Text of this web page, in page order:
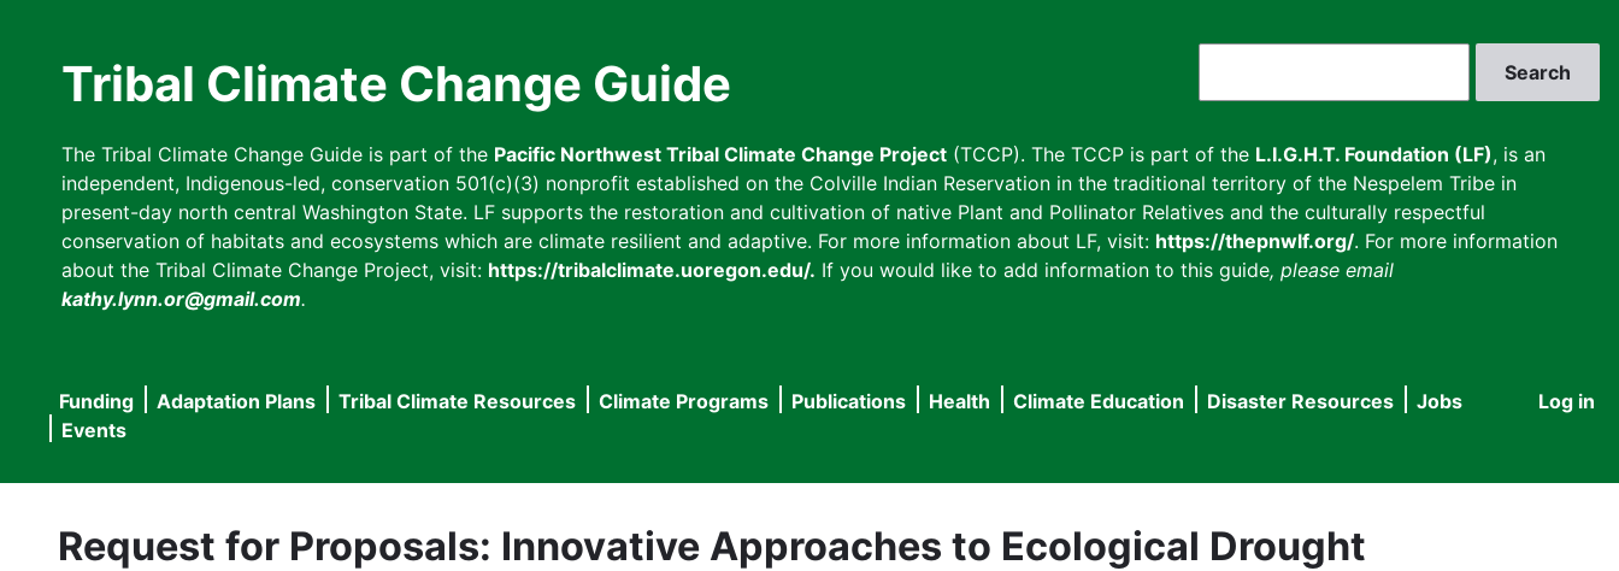
Tribal Climate Change Guide
The Tribal Climate Change Guide is part of the Pacific Northwest Tribal Climate Change Project (TCCP). The TCCP is part of the L.I.G.H.T. Foundation (LF), is an
independent, Indigenous-led, conservation 501(c)(3) nonprofit established on the Colville Indian Reservation in the traditional territory of the Nespelem Tribe in
present-day north central Washington State. LF supports the restoration and cultivation of native Plant and Pollinator Relatives and the culturally respectful
conservation of habitats and ecosystems which are climate resilient and adaptive. For more information about LF, visit: https://thepnwlf.org/. For more information
about the Tribal Climate Change Project, visit: https://tribalclimate.uoregon.edu/. If you would like to add information to this guide, please email
kathy.lynn.or@gmail.com.
User
Log in
Main
navigation
Funding Adaptation Plans Tribal Climate Resources Climate Programs Publications Health Climate Education Disaster Resources
Jobs
Events
Request for Proposals: Innovative Approaches to Ecological Drought